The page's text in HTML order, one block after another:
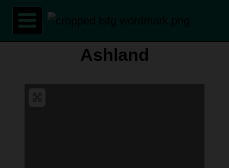
Skip
content
Ashland